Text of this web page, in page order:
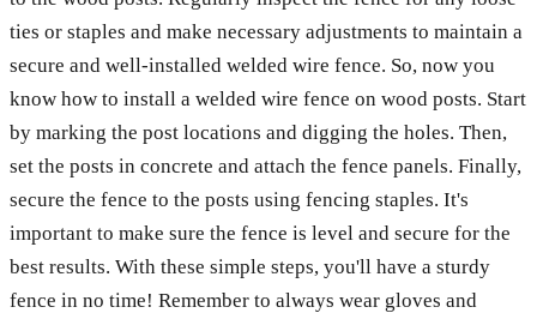
ties or staples and make necessary adjustments to maintain a
secure and well-installed welded wire fence. So, now you
know how to install a welded wire fence on wood posts. Start
by marking the post locations and digging the holes. Then,
set the posts in concrete and attach the fence panels. Finally,
secure the fence to the posts using fencing staples. It's
important to make sure the fence is level and secure for the
best results. With these simple steps, you'll have a sturdy
fence in no time! Remember to always wear gloves and